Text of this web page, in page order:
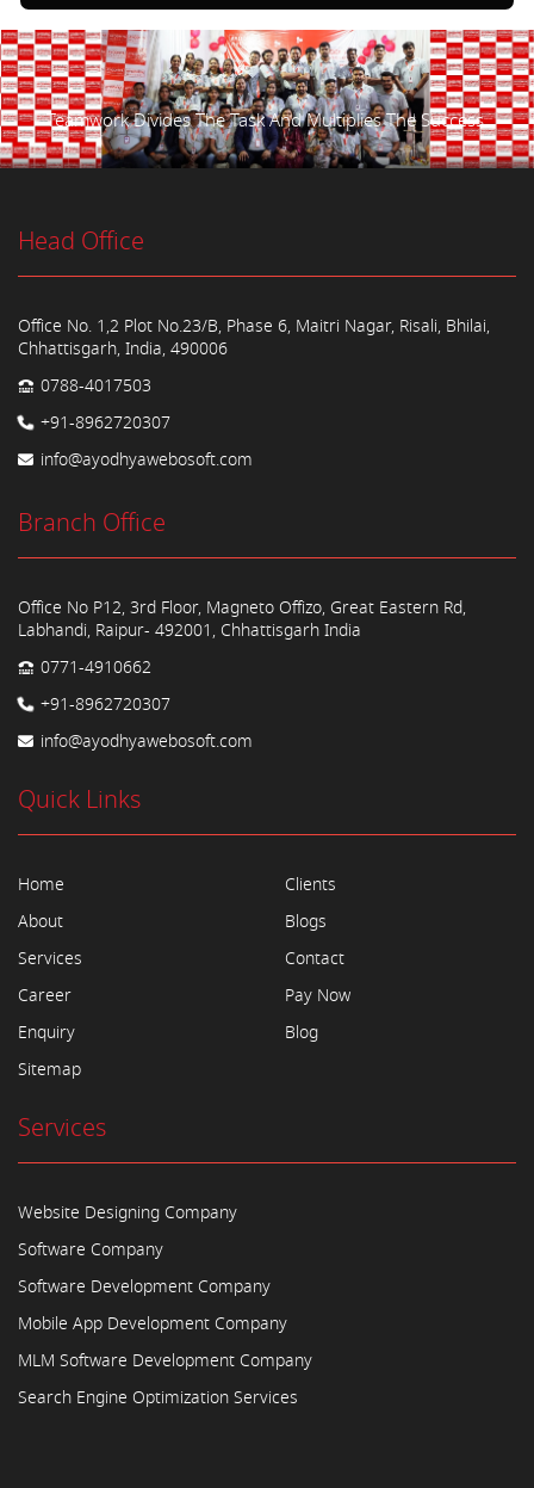
Teamwork Divides The Task And Multiplies The Success.
Head Office
Office No. 1,2 Plot No.23/B, Phase 6, Maitri Nagar, Risali, Bhilai,
Chhattisgarh, India, 490006
0788-4017503
+91-8962720307
info@ayodhyawebosoft.com
Branch Office
Office No P12, 3rd Floor, Magneto Offizo, Great Eastern Rd,
Labhandi, Raipur- 492001, Chhattisgarh India
0771-4910662
+91-8962720307
info@ayodhyawebosoft.com
Quick Links
Home
About
Services
Career
Enquiry
Sitemap
Clients
Blogs
Contact
Pay Now
Blog
Services
Website Designing Company
Software Company
Software Development Company
Mobile App Development Company
MLM Software Development Company
Search Engine Optimization Services